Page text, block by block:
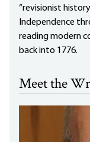
“revisionist
Independence
reading modern
back into 1776.
Meet the